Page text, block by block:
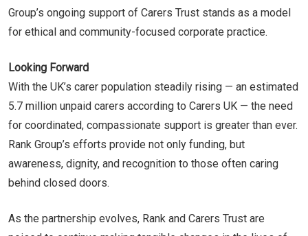
Group’s ongoing support of Carers Trust stands as a model
for ethical and community-focused corporate practice.
Looking Forward
With the UK’s carer population steadily rising — an estimated
5.7 million unpaid carers according to Carers UK — the need
for coordinated, compassionate support is greater than ever.
Rank Group’s efforts provide not only funding, but
awareness, dignity, and recognition to those often caring
behind closed doors.
As the partnership evolves, Rank and Carers Trust are